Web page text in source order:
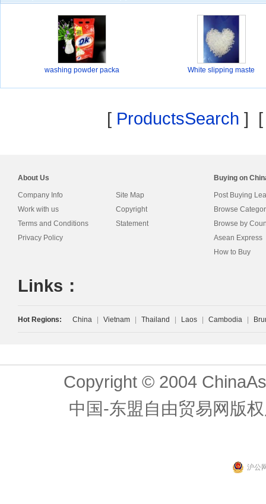
washing powder packa White slipping maste
[ ProductsSearch ]
About Us
Company Info
Work with us
Terms and Conditions
Privacy Policy
Site Map
Copyright
Statement
Buying on
Post Buying
Browse
Browse by
Asean Express
How to Buy
Links：
Hot Regions: China Vietnam Thailand Laos Cambodia
Copyright © 2004
中国-东盟自由贸易网版
沪公